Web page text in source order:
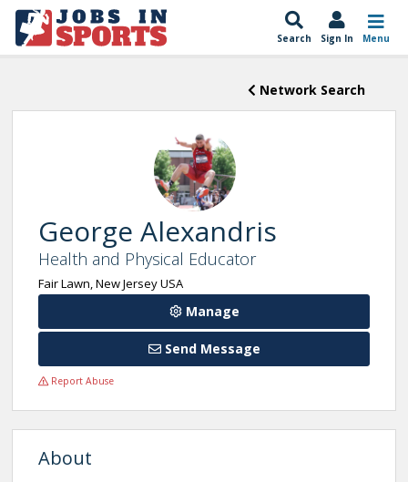
Search Sign In Menu
Network Search
George Alexandris
Health and Physical Educator
Fair Lawn, New Jersey USA
Manage
Send Message
Report Abuse
About